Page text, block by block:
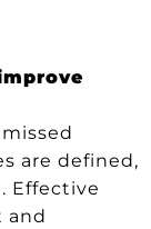
are defined,
Effective
and